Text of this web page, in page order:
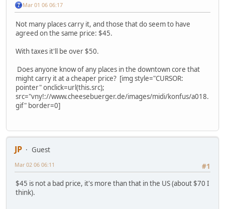
Mar 01 06 06:17
Not many places carry it, and those that do seem to have
agreed on the same price: $45.
With taxes it'll be over $50.
Does anyone know of any places in the downtown core that
might carry it at a cheaper price? [img style="CURSOR:
pointer" onclick=url(this.src);
src="vny!://www.cheesebuerger.de/images/midi/konfus/a018.
gif" border=0]
JP
Guest
#1
Mar 02 06 06:11
$45 is not a bad price, it's more than that in the US (about $70 I
think).